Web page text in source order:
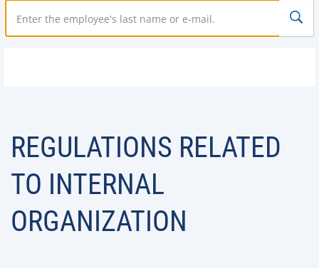
REGULATIONS RELATED
TO INTERNAL
ORGANIZATION